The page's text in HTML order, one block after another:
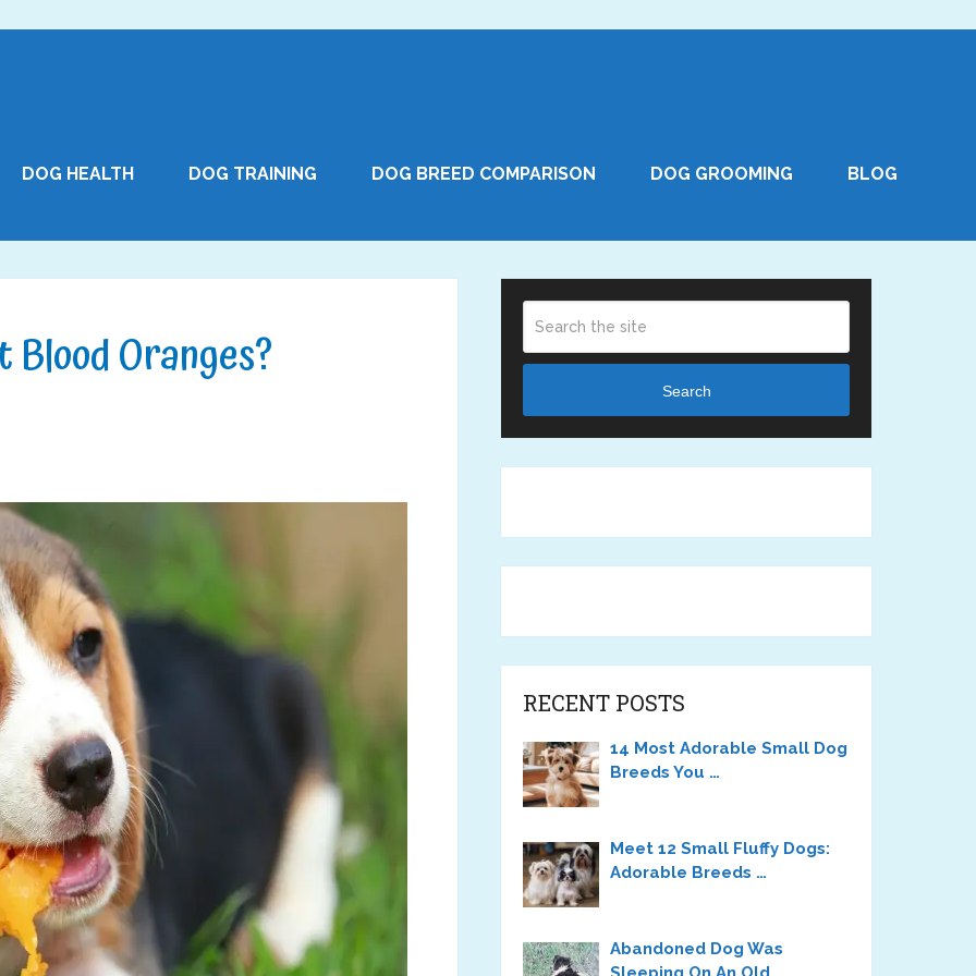
DOG HEALTH DOG TRAINING DOG BREED COMPARISON DOG GROOMING BLOG
Blood Oranges? Search
RECENT POSTS
14 Most Adorable Small Dog
Breeds You …
Meet 12 Small Fluffy Dogs:
Adorable Breeds …
Abandoned Dog Was